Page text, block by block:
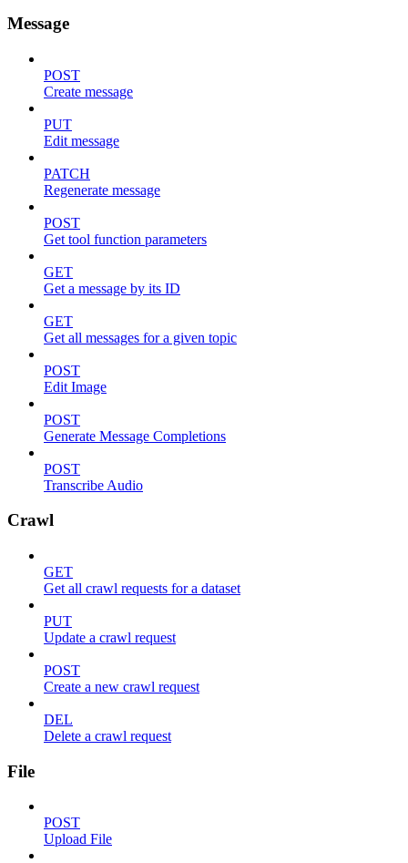
Message
POST
Create message
PUT
Edit message
PATCH
Regenerate message
POST
Get tool function parameters
GET
Get a message by its ID
GET
Get all messages for a given topic
POST
Edit Image
POST
Generate Message Completions
POST
Transcribe Audio
Crawl
GET
Get all crawl requests for a dataset
PUT
Update a crawl request
POST
Create a new crawl request
DEL
Delete a crawl request
File
POST
Upload File